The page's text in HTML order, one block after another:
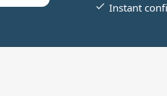
Instant